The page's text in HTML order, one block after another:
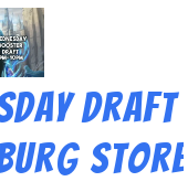
Draft